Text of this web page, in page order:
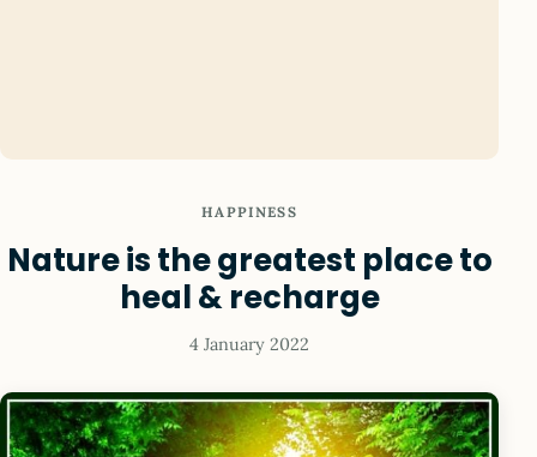
HAPPINESS
Nature is the greatest place to
heal & recharge
4 January 2022